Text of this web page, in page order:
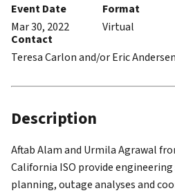
Event Date
Mar 30, 2022
Format
Virtual
Contact
Teresa Carlon and/or Eric Andersen
Description
Aftab Alam and Urmila Agrawal
California ISO provide
planning, outage analyses and